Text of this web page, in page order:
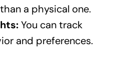
a physical one.
You can track
and preferences.